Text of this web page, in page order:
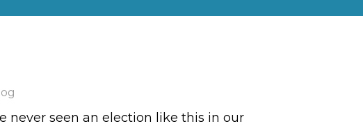
never seen an election like this in our